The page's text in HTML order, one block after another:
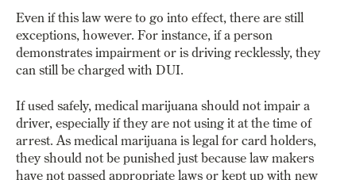
Even if this law were to go into effect, there are still
exceptions, however. For instance, if a person
demonstrates impairment or is driving recklessly, they
can still be charged with DUI.
If used safely, medical marijuana should not impair a
driver, especially if they are not using it at the time of
arrest. As medical marijuana is legal for card holders,
they should not be punished just because law makers
have not passed appropriate laws or kept up with new